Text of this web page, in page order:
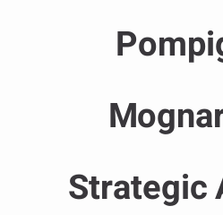
Strategic